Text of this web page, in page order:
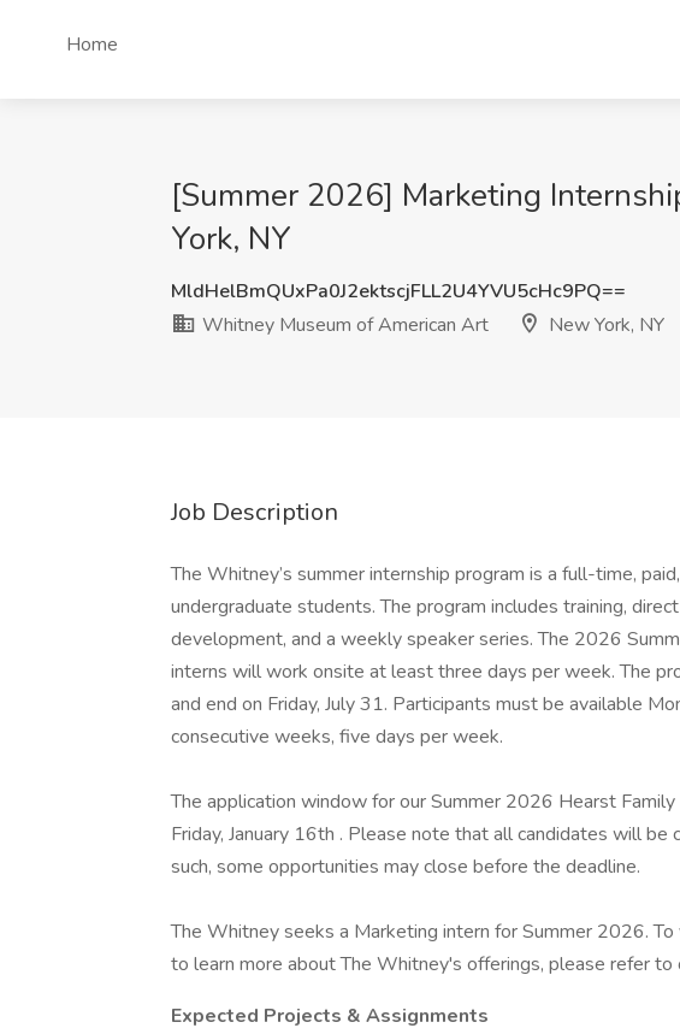
Home
[Summer 2026] Marketing
York, NY
MldHelBmQUxPa0J2ektscjFLL2U4YVU5cHc9PQ==
Whitney Museum of American Art
New York, NY
Job Description
The Whitney’s summer internship program is a full-time,
undergraduate students. The program includes training,
development, and a weekly speaker series. The 2026
interns will work onsite at least three days per week. The
and end on Friday, July 31. Participants must be available
consecutive weeks, five days per week.
The application window for our Summer 2026 Hearst
Friday, January 16th . Please note that all candidates will be
such, some opportunities may close before the deadline.
The Whitney seeks a Marketing intern for Summer 2026.
to learn more about The Whitney's offerings, please refer to
Expected Projects & Assignments